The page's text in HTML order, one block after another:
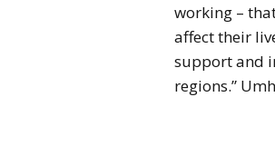
working –
affect their
support and
regions.”